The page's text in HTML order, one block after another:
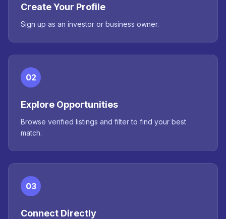
Create Your Profile
Sign up as an investor or business owner.
02
Explore Opportunities
Browse verified listings and filter to find your best
match.
03
Connect Directly